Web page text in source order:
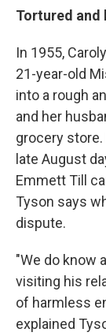
Tortured and
In 1955,
21-year-old
into a rough
and her
grocery
late August
Emmett Till
Tyson says
dispute.
"We do know
visiting his
of harmless
explained